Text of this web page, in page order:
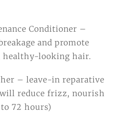
Conditioner –
and promote
healthy-looking hair.
– leave-in reparative
reduce frizz, nourish
72 hours)